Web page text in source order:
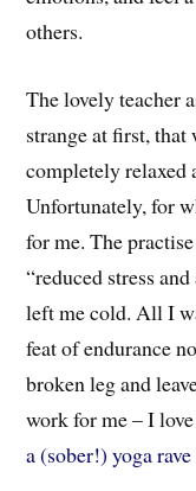
others.
The lovely teacher
strange at first, that
completely relaxed
Unfortunately, for
for me. The
“reduced stress
left me cold. All I
feat of endurance
broken leg and
work for me – I
a (sober!) yoga rave